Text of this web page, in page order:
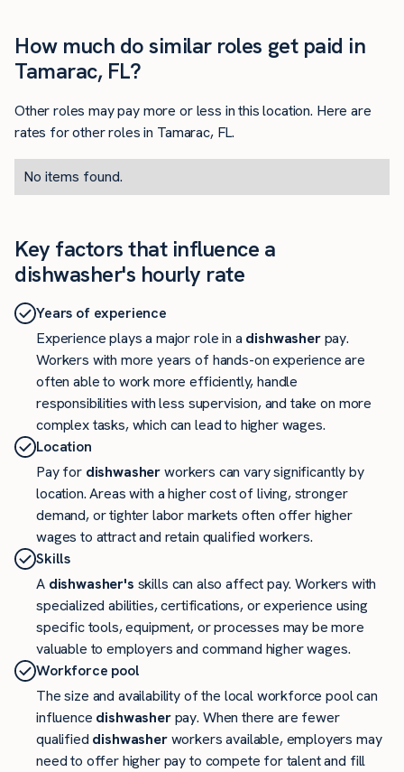
How much do similar roles get paid in
Tamarac, FL?
Other roles may pay more or less in this location. Here are
rates for other roles in Tamarac, FL.
No items found.
Key factors that influence a
dishwasher's hourly rate
Years of experience
Experience plays a major role in a dishwasherpay.
Workers with more years of hands-on experience are
often able to work more efficiently, handle
responsibilities with less supervision, and take on more
complex tasks, which can lead to higher wages.
Location
Pay for dishwasherworkers can vary significantly by
location. Areas with a higher cost of living, stronger
demand, or tighter labor markets often offer higher
wages to attract and retain qualified workers.
Skills
A dishwasher's skills can also affect pay. Workers with
specialized abilities, certifications, or experience using
specific tools, equipment, or processes may be more
valuable to employers and command higher wages.
Workforce pool
The size and availability of the local workforce pool can
influence dishwasherpay. When there are fewer
qualified dishwasherworkers available, employers may
need to offer higher pay to compete for talent and fill